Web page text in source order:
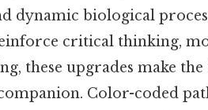
dynamic biological
critical thinking,
these upgrades make
Color-coded